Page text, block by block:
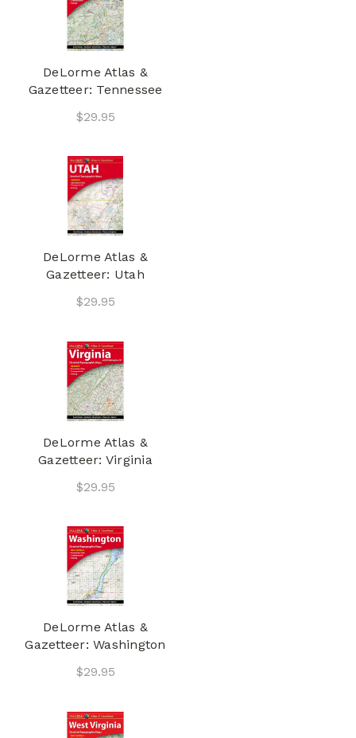
DeLorme Atlas &
Gazetteer: Tennessee
$29.95
DeLorme Atlas &
Gazetteer: Utah
$29.95
DeLorme Atlas &
Gazetteer: Virginia
$29.95
DeLorme Atlas &
Gazetteer: Washington
$29.95